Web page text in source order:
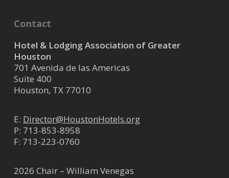
Contact
Hotel & Lodging Association of Greater
Houston
701 Avenida de las Americas
Suite 400
Houston, TX 77010
E: Director@HoustonHotels.org
P: 713-853-8958
F: 713-223-0760
2026 Chair – William Venegas